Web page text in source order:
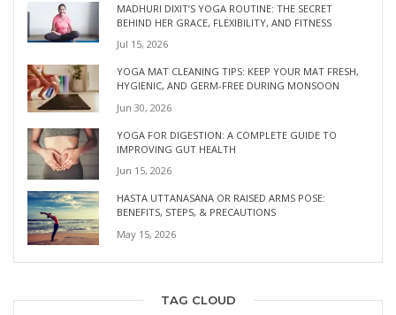
MADHURI DIXIT’S YOGA ROUTINE: THE SECRET
BEHIND HER GRACE, FLEXIBILITY, AND FITNESS
Jul 15, 2026
YOGA MAT CLEANING TIPS: KEEP YOUR MAT FRESH,
HYGIENIC, AND GERM-FREE DURING MONSOON
Jun 30, 2026
YOGA FOR DIGESTION: A COMPLETE GUIDE TO
IMPROVING GUT HEALTH
Jun 15, 2026
HASTA UTTANASANA OR RAISED ARMS POSE:
BENEFITS, STEPS, & PRECAUTIONS
May 15, 2026
TAG CLOUD